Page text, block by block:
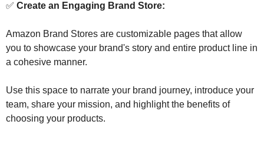
✅ Create an Engaging Brand Store:
Amazon Brand Stores are customizable pages that allow
you to showcase your brand's story and entire product line in
a cohesive manner.
Use this space to narrate your brand journey, introduce your
team, share your mission, and highlight the benefits of
choosing your products.